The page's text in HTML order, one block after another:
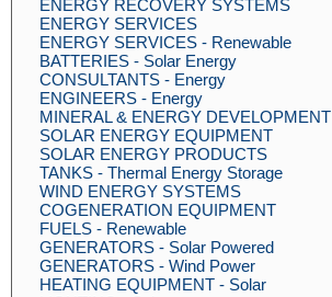
ENERGY RECOVERY SYSTEMS
ENERGY SERVICES
ENERGY SERVICES - Renewable
BATTERIES - Solar Energy
CONSULTANTS - Energy
ENGINEERS - Energy
MINERAL & ENERGY DEVELOPMENT
SOLAR ENERGY EQUIPMENT
SOLAR ENERGY PRODUCTS
TANKS - Thermal Energy Storage
WIND ENERGY SYSTEMS
COGENERATION EQUIPMENT
FUELS - Renewable
GENERATORS - Solar Powered
GENERATORS - Wind Power
HEATING EQUIPMENT - Solar